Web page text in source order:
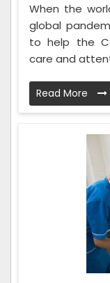
When the
global
to help the
care and
Read More